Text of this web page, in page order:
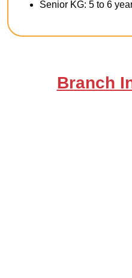
Senior KG: 5 to 6
Branch